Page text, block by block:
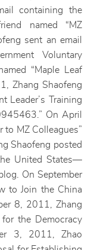
containing the
named “MZ
sent an email
Voluntary
“Maple Leaf
Zhang Shaofeng
Leader’s Training
On April
to MZ Colleagues”
Shaofeng posted
United States—
On September
to Join the China
8, 2011, Zhang
the Democracy
3, 2011, Zhao